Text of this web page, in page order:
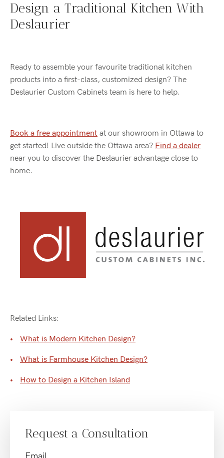
Design a Traditional Kitchen With
Deslaurier
Ready to assemble your favourite traditional kitchen
products into a first-class, customized design? The
Deslaurier Custom Cabinets team is here to help.
Book a free appointment at our showroom in Ottawa to
get started! Live outside the Ottawa area? Find a dealer
near you to discover the Deslaurier advantage close to
home.
Related Links:
What is Modern Kitchen Design?
What is Farmhouse Kitchen Design?
How to Design a Kitchen Island
Request a Consultation